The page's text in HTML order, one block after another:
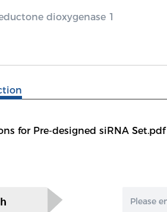
dioxygenase 1
for Pre-designed siRNA Set.pdf